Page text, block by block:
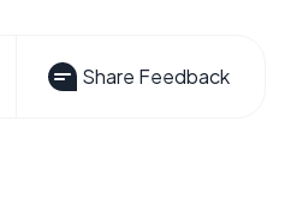
Share Feedback